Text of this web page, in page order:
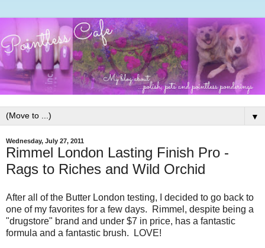
▼
Wednesday, July 27, 2011
Rimmel London Lasting Finish Pro -
Rags to Riches and Wild Orchid
After all of the Butter London testing, I decided to go back to
one of my favorites for a few days. Rimmel, despite being a
"drugstore" brand and under $7 in price, has a fantastic
formula and a fantastic brush. LOVE!